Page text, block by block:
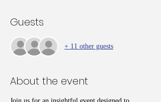
Guests
+ 11 other guests
About the event